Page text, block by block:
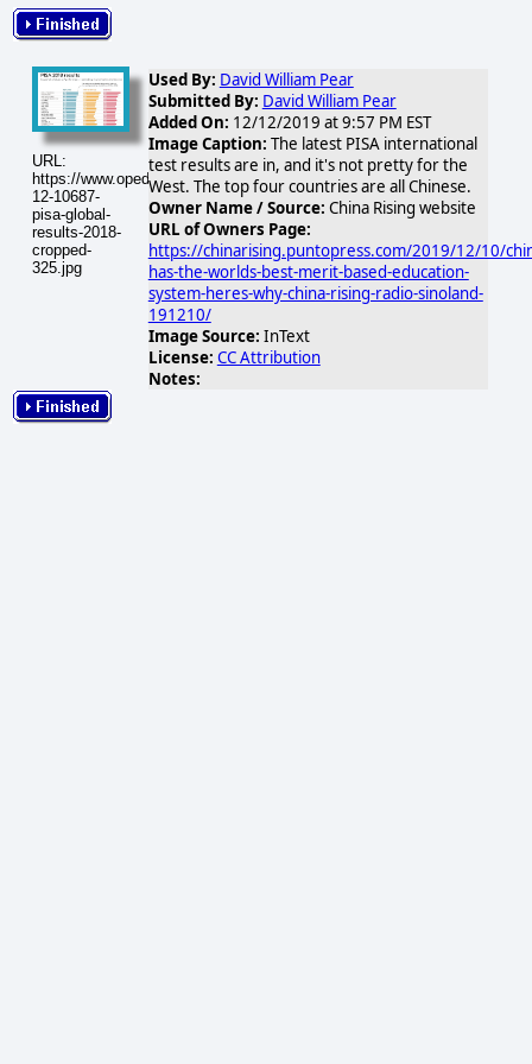
URL:
https://www.opednews.com/populum/visuals/2019/12/2019-
12-10687-
pisa-global-
results-2018-
cropped-
325.jpg
Used By: David William Pear
Submitted By: David William Pear
Added On: 12/12/2019 at 9:57 PM EST
Image Caption: The latest PISA international
test results are in, and it's not pretty for the
West. The top four countries are all Chinese.
Owner Name / Source: China Rising website
URL of Owners Page:
https://chinarising.puntopress.com/2019/12/10/
has-the-worlds-best-merit-based-education-
system-heres-why-china-rising-radio-sinoland-
191210/
Image Source: InText
License: CC Attribution
Notes: